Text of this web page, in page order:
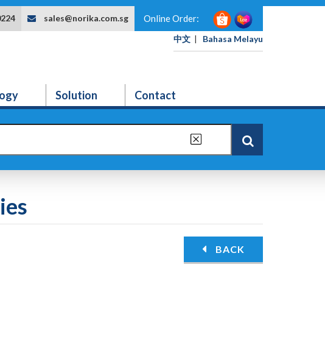
Online Order:
中文 | Bahasa Melayu
sales@norika.com.sg
Solution Contact
BACK